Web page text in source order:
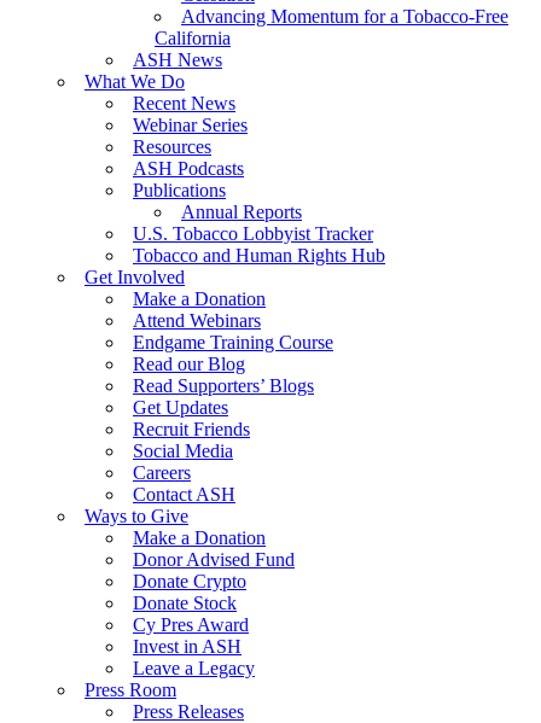
Advancing Momentum for a Tobacco-Free
California
ASH News
What We Do
Recent News
Webinar Series
Resources
ASH Podcasts
Publications
Annual Reports
U.S. Tobacco Lobbyist Tracker
Tobacco and Human Rights Hub
Get Involved
Make a Donation
Attend Webinars
Endgame Training Course
Read our Blog
Read Supporters’ Blogs
Get Updates
Recruit Friends
Social Media
Careers
Contact ASH
Ways to Give
Make a Donation
Donor Advised Fund
Donate Crypto
Donate Stock
Cy Pres Award
Invest in ASH
Leave a Legacy
Press Room
Press Releases